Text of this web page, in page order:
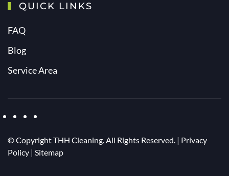
QUICK LINKS
FAQ
Blog
Service Area
© CopyrightTHH Cleaning. All Rights Reserved. | Privacy
Policy | Sitemap